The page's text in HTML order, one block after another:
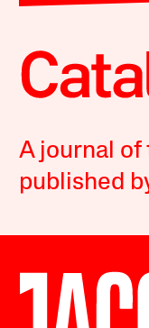
A journal
published